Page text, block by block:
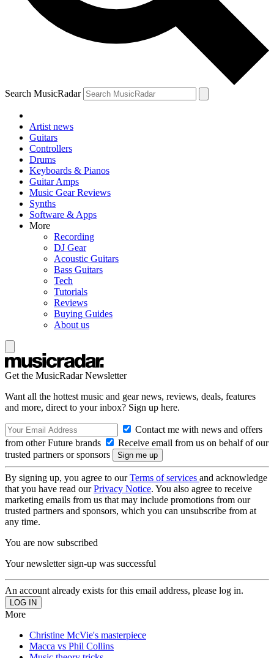
Search MusicRadar
Artist news
Guitars
Controllers
Drums
Keyboards & Pianos
Guitar Amps
Music Gear Reviews
Synths
Software & Apps
More
Recording
DJ Gear
Acoustic Guitars
Bass Guitars
Tech
Tutorials
Reviews
Buying Guides
About us
Get the MusicRadar Newsletter
Want all the hottest music and gear news, reviews, deals, features
and more, direct to your inbox? Sign up here.
Contact me with news and offers
from other Future brands
Receive email from us on behalf of our
trusted partners or sponsors
By signing up, you agree to ourTerms of services and acknowledge
that you have read ourPrivacy Notice. You also agree to receive
marketing emails from us that may include promotions from our
trusted partners and sponsors, which you can unsubscribe from at
any time.
You are now subscribed
Your newsletter sign-up was successful
An account already exists for this email address, please log in.
More
Christine McVie's masterpiece
Macca vs Phil Collins